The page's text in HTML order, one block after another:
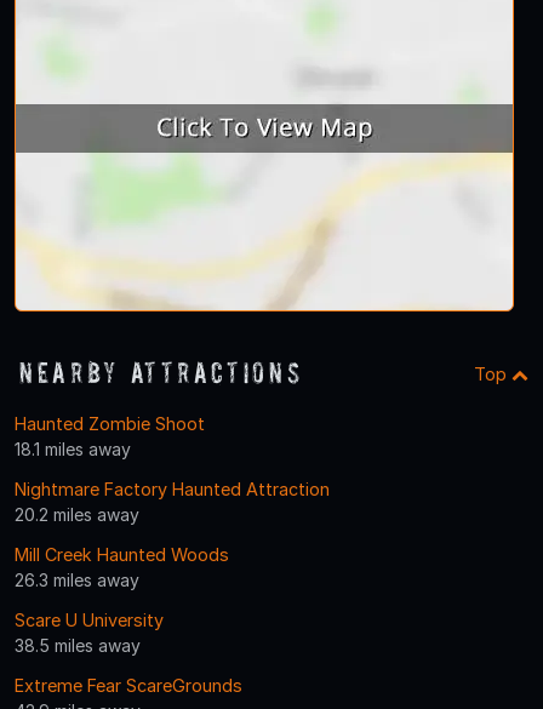
Nearby Attractions Top
Haunted Zombie Shoot
18.1 miles away
Nightmare Factory Haunted Attraction
20.2 miles away
Mill Creek Haunted Woods
26.3 miles away
Scare U University
38.5 miles away
Extreme Fear ScareGrounds